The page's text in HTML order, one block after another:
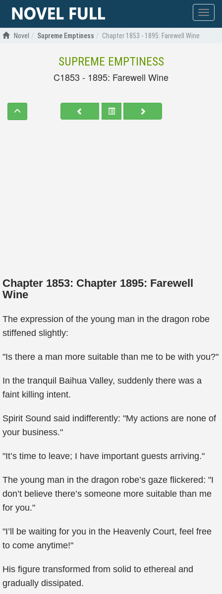
Show
menu
Novel Supreme Emptiness Chapter 1853 - 1895: Farewell Wine
SUPREME EMPTINESS
C1853 - 1895: Farewell Wine
Chapter 1853: Chapter 1895: Farewell
Wine
The expression of the young man in the dragon robe
stiffened slightly:
"Is there a man more suitable than me to be with you?"
In the tranquil Baihua Valley, suddenly there was a
faint killing intent.
Spirit Sound said indifferently: "My actions are none of
your business."
"It’s time to leave; I have important guests arriving."
The young man in the dragon robe’s gaze flickered: "I
don’t believe there’s someone more suitable than me
for you."
"I’ll be waiting for you in the Heavenly Court, feel free
to come anytime!"
His figure transformed from solid to ethereal and
gradually dissipated.